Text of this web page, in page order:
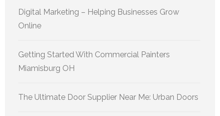
Digital Marketing – Helping Businesses Grow
Online
Getting Started With Commercial Painters
Miamisburg OH
The Ultimate Door Supplier Near Me: Urban Doors